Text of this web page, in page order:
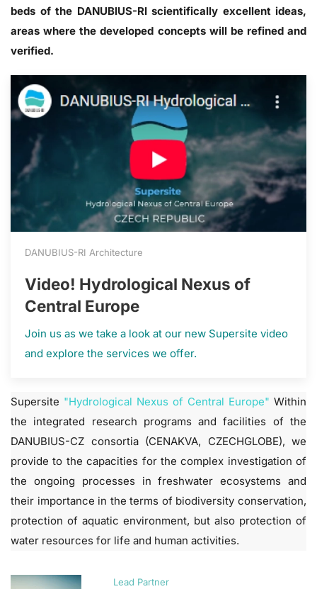
beds of the DANUBIUS-RI scientifically excellent ideas,
areas where the developed concepts will be refined and
verified.
DANUBIUS-RI Architecture
Video! Hydrological Nexus of
Central Europe
Join us as we take a look at our new Supersite video
and explore the services we offer.
Supersite "Hydrological Nexus of Central Europe" Within
the integrated research programs and facilities of the
DANUBIUS-CZ consortia (CENAKVA, CZECHGLOBE), we
provide to the capacities for the complex investigation of
the ongoing processes in freshwater ecosystems and
their importance in the terms of biodiversity conservation,
protection of aquatic environment, but also protection of
water resources for life and human activities.
Lead Partner